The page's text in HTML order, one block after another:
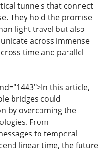
tunnels that connect
They hold the promise
light travel but also
across immense
time and parallel
this article,
bridges could
by overcoming the
From
to temporal
linear time, the future